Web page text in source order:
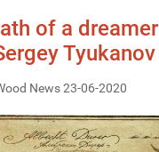
of a dreamer
Tyukanov
News 23-06-2020